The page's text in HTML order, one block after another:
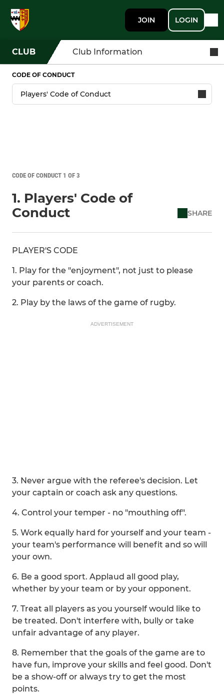
JOIN LOGIN
CLUB Club Information
CODE OF CONDUCT
CODE OF CONDUCT 1 OF 3
1. Players' Code of
Conduct
SHARE
PLAYER'S CODE
1. Play for the "enjoyment", not just to please
your parents or coach.
2. Play by the laws of the game of rugby.
ADVERTISEMENT
3. Never argue with the referee's decision. Let
your captain or coach ask any questions.
4. Control your temper - no "mouthing off".
5. Work equally hard for yourself and your team -
your team's performance will benefit and so will
your own.
6. Be a good sport. Applaud all good play,
whether by your team or by your opponent.
7. Treat all players as you yourself would like to
be treated. Don't interfere with, bully or take
unfair advantage of any player.
8. Remember that the goals of the game are to
have fun, improve your skills and feel good. Don't
be a show-off or always try to get the most
points.